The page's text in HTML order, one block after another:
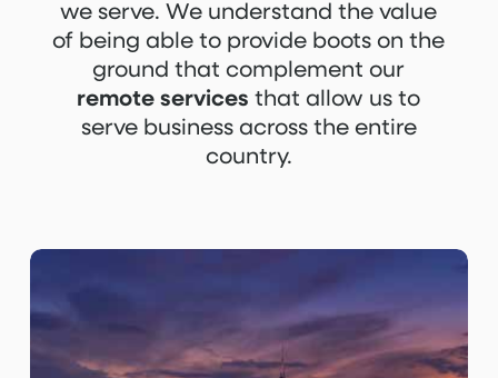
we serve. We understand the value
of being able to provide boots on the
ground that complement our
remote services that allow us to
serve business across the entire
country.